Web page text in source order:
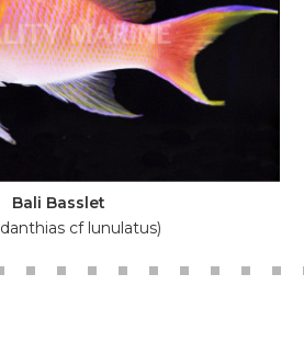
Bali Basslet
cf lunulatus)